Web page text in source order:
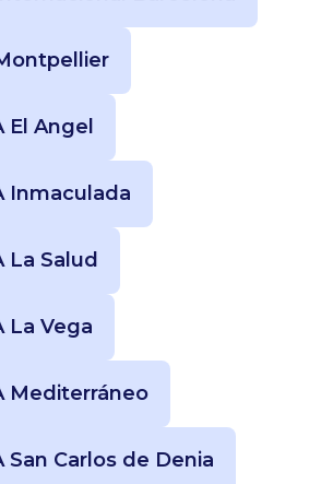
El Angel
Inmaculada
La Salud
La Vega
Mediterráneo
San Carlos de Denia